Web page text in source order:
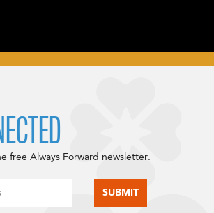
free Always Forward newsletter.